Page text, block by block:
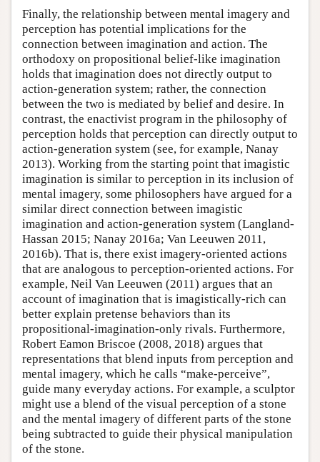
Finally, the relationship between mental imagery and
perception has potential implications for the
connection between imagination and action. The
orthodoxy on propositional belief-like imagination
holds that imagination does not directly output to
action-generation system; rather, the connection
between the two is mediated by belief and desire. In
contrast, the enactivist program in the philosophy of
perception holds that perception can directly output to
action-generation system (see, for example, Nanay
2013). Working from the starting point that imagistic
imagination is similar to perception in its inclusion of
mental imagery, some philosophers have argued for a
similar direct connection between imagistic
imagination and action-generation system (Langland-
Hassan 2015; Nanay 2016a; Van Leeuwen 2011,
2016b). That is, there exist imagery-oriented actions
that are analogous to perception-oriented actions. For
example, Neil Van Leeuwen (2011) argues that an
account of imagination that is imagistically-rich can
better explain pretense behaviors than its
propositional-imagination-only rivals. Furthermore,
Robert Eamon Briscoe (2008, 2018) argues that
representations that blend inputs from perception and
mental imagery, which he calls “make-perceive”,
guide many everyday actions. For example, a sculptor
might use a blend of the visual perception of a stone
and the mental imagery of different parts of the stone
being subtracted to guide their physical manipulation
of the stone.